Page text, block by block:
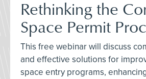
Rethinking the
Space Permit
This free webinar will discuss
and effective solutions for
space entry programs,